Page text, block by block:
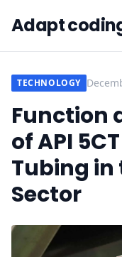
Adapt
TECHNOLOGY
Function
of API
Tubing in
Sector